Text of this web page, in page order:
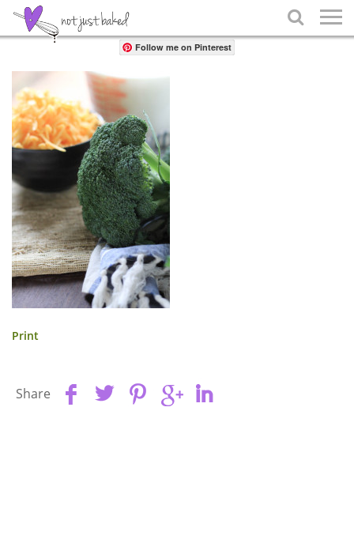

Share
Follow me on Pinterest
Print
Share